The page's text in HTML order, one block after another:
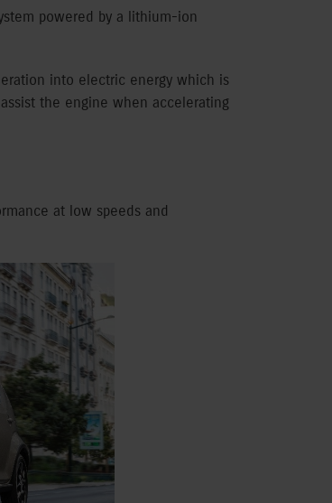
powered by a lithium-ion
into electric energy which is
the engine when accelerating
at low speeds and